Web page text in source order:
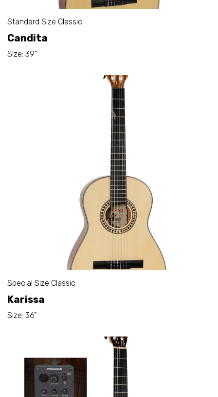
Standard Size Classic
Candita
Size: 39"
Special Size Classic
Karissa
Size: 36"